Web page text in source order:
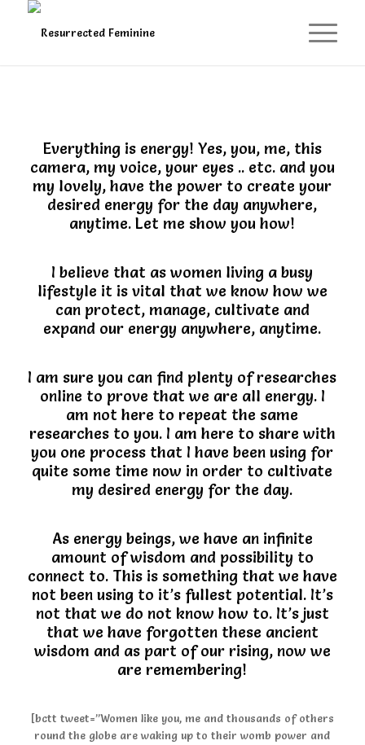
Everything is energy! Yes, you, me, this
camera, my voice, your eyes .. etc. and you
my lovely, have the power to create your
desired energy for the day anywhere,
anytime. Let me show you how!
I believe that as women living a busy
lifestyle it is vital that we know how we
can protect, manage, cultivate and
expand our energy anywhere, anytime.
I am sure you can find plenty of researches
online to prove that we are all energy. I
am not here to repeat the same
researches to you. I am here to share with
you one process that I have been using for
quite some time now in order to cultivate
my desired energy for the day.
As energy beings, we have an infinite
amount of wisdom and possibility to
connect to. This is something that we have
not been using to it’s fullest potential. It’s
not that we do not know how to. It’s just
that we have forgotten these ancient
wisdom and as part of our rising, now we
are remembering!
[bctt tweet=”Women like you, me and thousands of others
round the globe are waking up to their womb power and